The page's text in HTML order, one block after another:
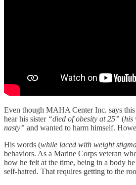
Even though MAHA Center Inc. says
hear his sister “died of obesity at 25” (his
nasty” and wanted to harm himself.
His words (while laced with weight
behaviors. As a Marine Corps veteran
how he felt at the time, being in a body
self-hatred. That requires getting to the